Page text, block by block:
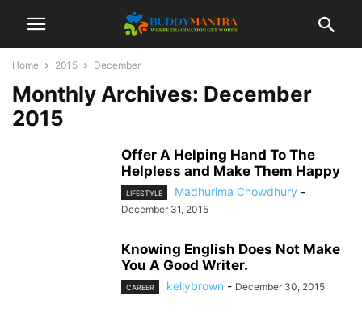
Home 2015 December
Monthly Archives: December
2015
Offer A Helping Hand To The
Helpless and Make Them Happy
LIFESTYLE Madhurima Chowdhury -
December 31, 2015
Knowing English Does Not Make
You A Good Writer.
CAREER kellybrown - December 30, 2015